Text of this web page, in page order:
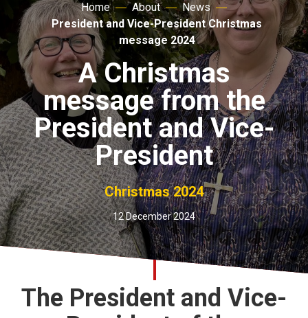
Faith
Action
About
For churches
Church finder
Safeguarding
Home About
News
President and Vice-President Christmas
message 2024
A Christmas
message from the
President and Vice-
President
Christmas 2024
12 December 2024
The President and Vice-